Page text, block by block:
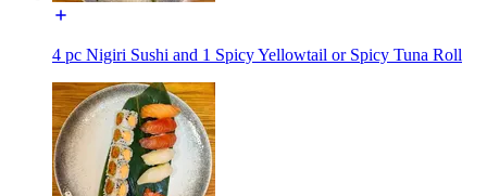
4 pc Nigiri Sushi and 1 Spicy Yellowtail or Spicy Tuna Roll